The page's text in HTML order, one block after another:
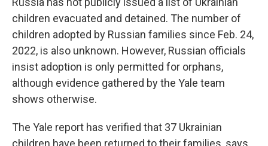
children evacuated and detained. The number of
children adopted by Russian families since Feb. 24,
2022, is also unknown. However, Russian officials
insist adoption is only permitted for orphans,
although evidence gathered by the Yale team
shows otherwise.
The Yale report has verified that 37 Ukrainian
children have been returned to their families, says